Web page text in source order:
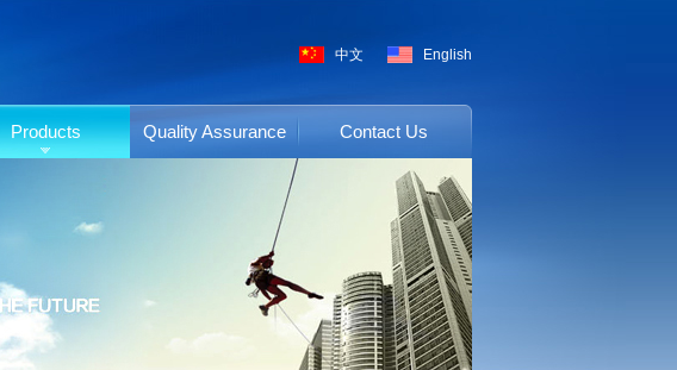
中文 English
Products Quality Assurance Contact Us